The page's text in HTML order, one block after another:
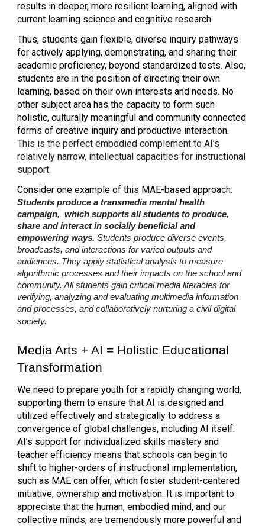
results in deeper, more resilient learning, aligned with
current learning science and cognitive research.
Thus, students gain flexible, diverse inquiry pathways
for actively applying, demonstrating, and sharing their
academic proficiency, beyond standardized tests. Also,
students are in the position of directing their own
learning, based on their own interests and needs. No
other subject area has the capacity to form such
holistic, culturally meaningful and community connected
forms of creative inquiry and productive interaction.
This is the perfect embodied complement to AI’s
relatively narrow, intellectual capacities for instructional
support.
Consider one example of this MAE-based approach:
Students produce a transmedia mental health
campaign, which supports all students to produce,
share and interact in socially beneficial and
empowering ways. Students produce diverse events,
broadcasts, and interactions for varied outputs and
audiences. They apply statistical analysis to measure
algorithmic processes and their impacts on the school and
community. All students gain critical media literacies for
verifying, analyzing and evaluating multimedia information
and processes, and collaboratively nurturing a civil digital
society.
Media Arts + AI = Holistic Educational
Transformation
We need to prepare youth for a rapidly changing world,
supporting them to ensure that AI is designed and
utilized effectively and strategically to address a
convergence of global challenges, including AI itself.
AI’s support for individualized skills mastery and
teacher efficiency means that schools can begin to
shift to higher-orders of instructional implementation,
such as MAE can offer, which foster student-centered
initiative, ownership and motivation. It is important to
appreciate that the human, embodied mind, and our
collective minds, are tremendously more powerful and